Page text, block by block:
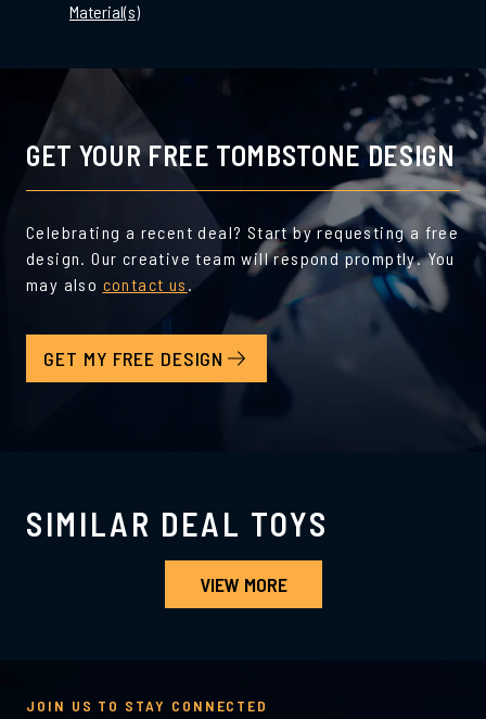
Material(s)
GET YOUR FREE TOMBSTONE DESIGN
Celebrating a recent deal? Start by requesting a free
design. Our creative team will respond promptly. You
may also contact us .
GET MY FREE DESIGN
SIMILAR DEAL TOYS
VIEW MORE
JOIN US TO STAY CONNECTED